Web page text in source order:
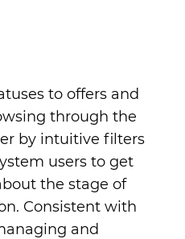
to offers and
through the
by intuitive filters
users to get
the stage of
Consistent with
and